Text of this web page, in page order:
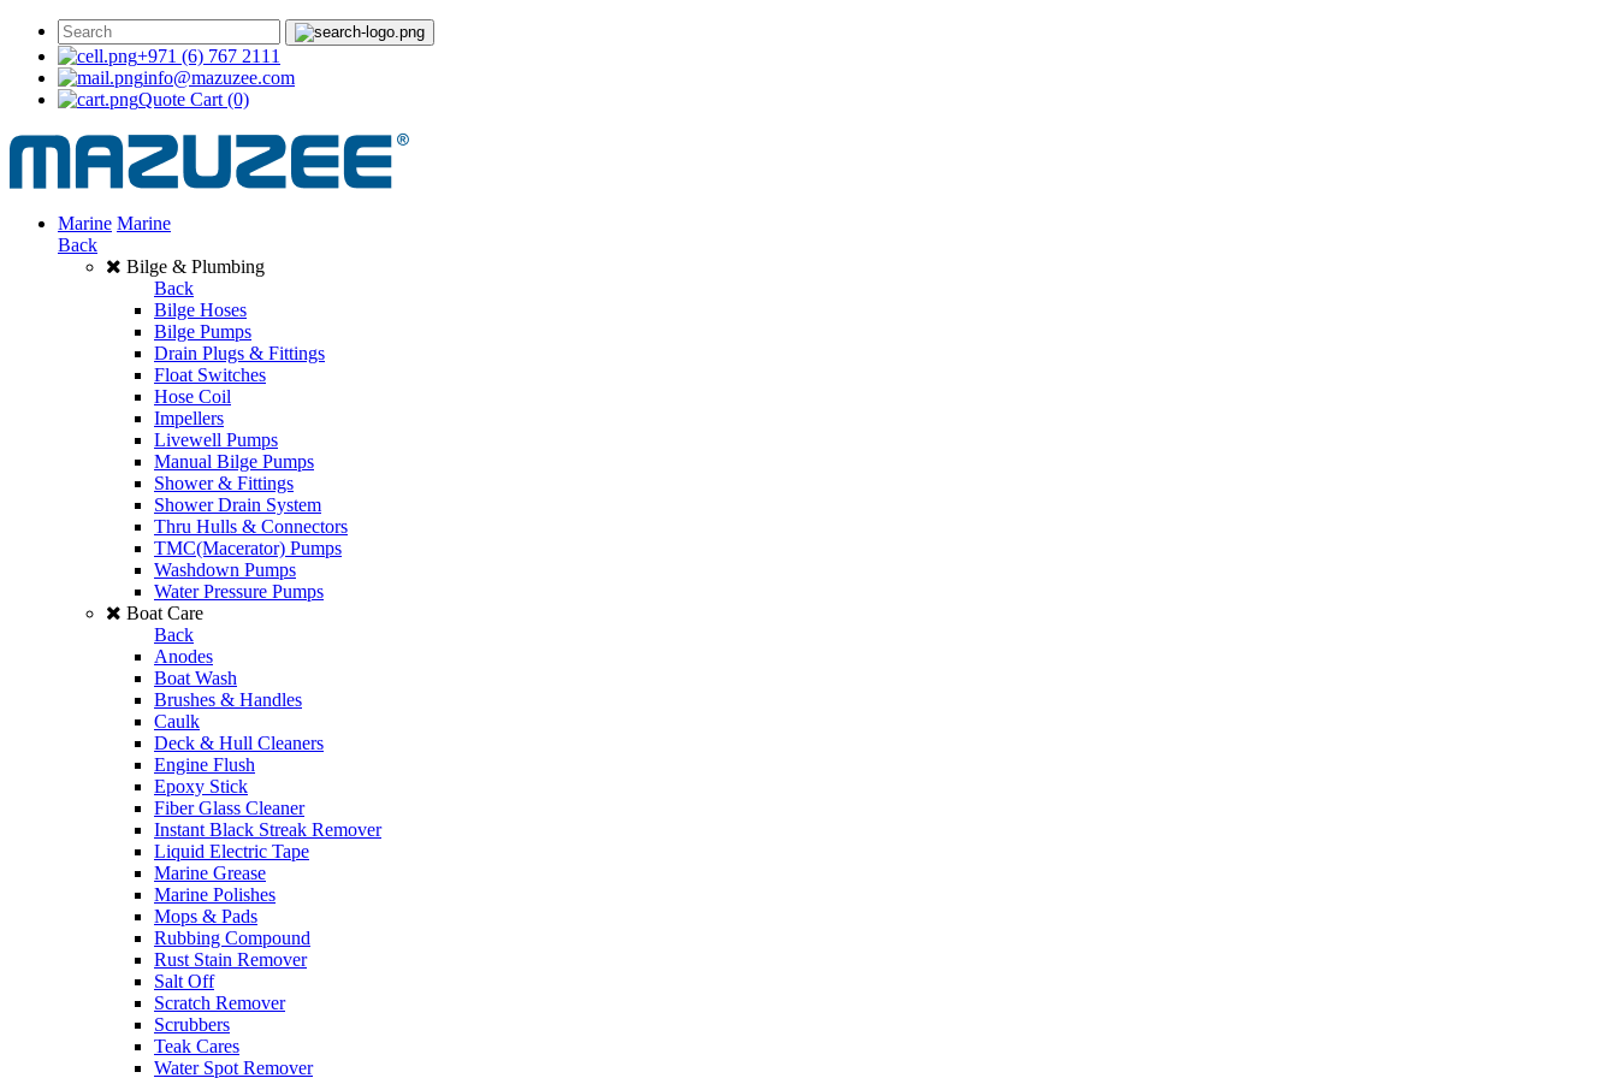
+971 (6) 767 2111
info@mazuzee.com
Quote Cart (0)
Marine Marine
Back
Bilge & Plumbing
Back
Bilge Hoses
Bilge Pumps
Drain Plugs & Fittings
Float Switches
Hose Coil
Impellers
Livewell Pumps
Manual Bilge Pumps
Shower & Fittings
Shower Drain System
Thru Hulls & Connectors
TMC(Macerator) Pumps
Washdown Pumps
Water Pressure Pumps
Boat Care
Back
Anodes
Boat Wash
Brushes & Handles
Caulk
Deck & Hull Cleaners
Engine Flush
Epoxy Stick
Fiber Glass Cleaner
Instant Black Streak Remover
Liquid Electric Tape
Marine Grease
Marine Polishes
Mops & Pads
Rubbing Compound
Rust Stain Remover
Salt Off
Scratch Remover
Scrubbers
Teak Cares
Water Spot Remover